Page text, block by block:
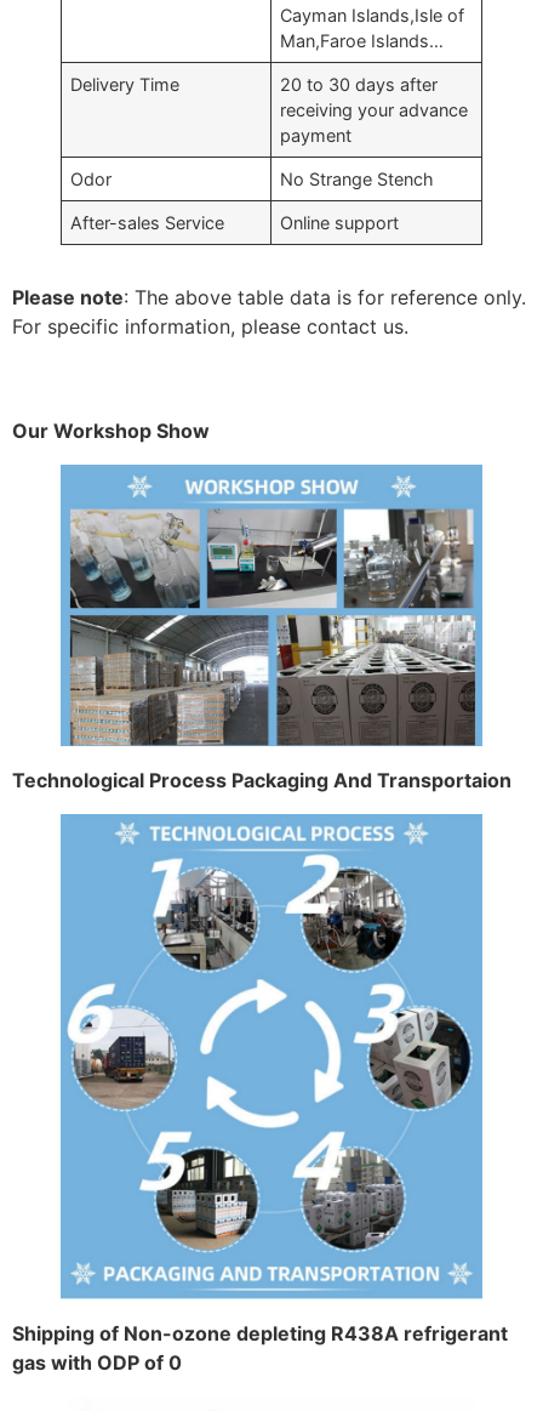
Cayman Islands,Isle of
Man,Faroe Islands…
Delivery Time
20 to 30 days after
receiving your advance
payment
Odor No Strange Stench
After-sales Service Online support
Please note: The above table data is for reference only.
For specific information, please contact us.
Our Workshop Show
Technological Process Packaging And Transportaion
Shipping of Non-ozone depleting R438A refrigerant
gas with ODP of 0